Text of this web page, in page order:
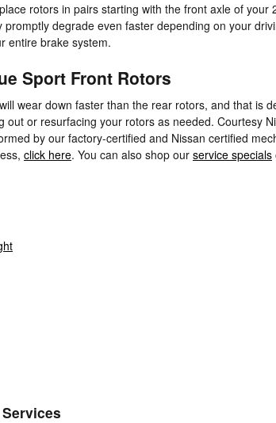
rotors in pairs starting with the front axle of
degrade even faster depending on your
entire brake system.
Sport Front Rotors
wear down faster than the rear rotors, and that is
out or resurfacing your rotors as needed. Courtesy
by our factory-certified and Nissan certified
click here. You can also shop our service specials